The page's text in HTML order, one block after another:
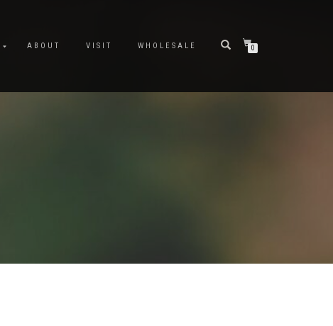
ABOUT VISIT WHOLESALE 0